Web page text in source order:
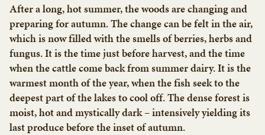
After a long, hot summer, the woods are changing and
preparing for autumn. The change can be felt in the air,
which is now filled with the smells of berries, herbs and
fungus. It is the time just before harvest, and the time
when the cattle come back from summer dairy. It is the
warmest month of the year, when the fish seek to the
deepest part of the lakes to cool off. The dense forest is
moist, hot and mystically dark – intensively yielding its
last produce before the inset of autumn.